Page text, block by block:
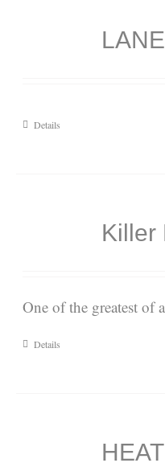
Details
Killer
One of the greatest of
Details